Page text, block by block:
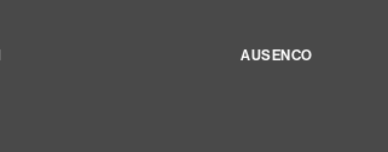
AUSENCO